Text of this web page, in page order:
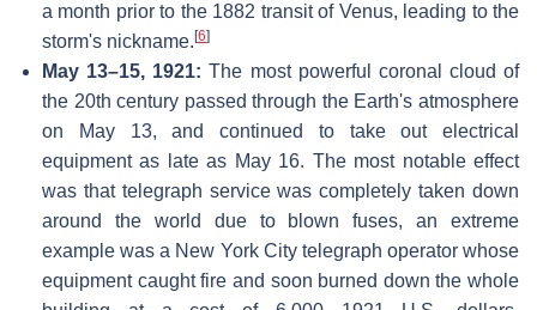
a month prior to the 1882 transit of Venus, leading to the
storm's nickname. [6]
May 13–15, 1921: The most powerful coronal cloud of
the 20th century passed through the Earth's atmosphere
on May 13, and continued to take out electrical
equipment as late as May 16. The most notable effect
was that telegraph service was completely taken down
around the world due to blown fuses, an extreme
example was a New York City telegraph operator whose
equipment caught fire and soon burned down the whole